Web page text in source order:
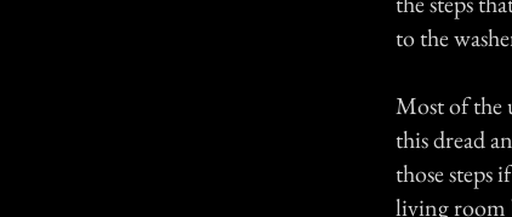
to the
Most of the
this dread
those steps
living room